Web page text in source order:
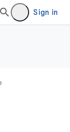
Sign in